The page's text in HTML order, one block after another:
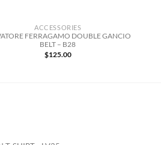
ACCESSORIES
FERRAGAMO DOUBLE GANCIO
BELT – B28
$125.00